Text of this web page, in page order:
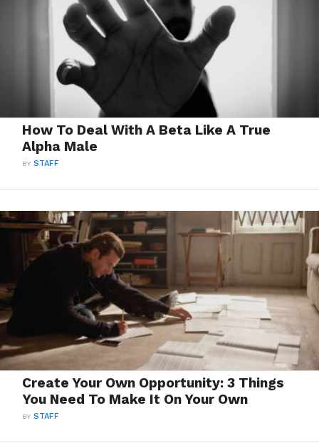
How To Deal With A Beta Like A True
Alpha Male
BYSTAFF
Create Your Own Opportunity: 3 Things
You Need To Make It On Your Own
BYSTAFF